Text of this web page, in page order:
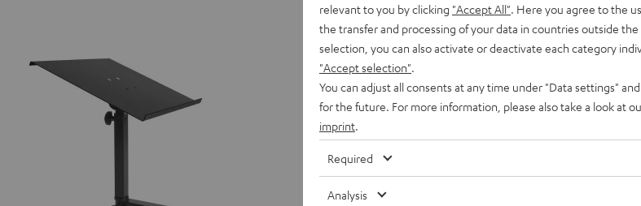
relevant to you by clicking "Accept All" . Here you agree to the
the transfer and processing of your data in countries outside the
selection, you can also activate or deactivate each category
"Accept selection"
You can adjust all consents at any time under "Data settings"
for the future. For more information, please also take a look at
imprint
Required
Analysis